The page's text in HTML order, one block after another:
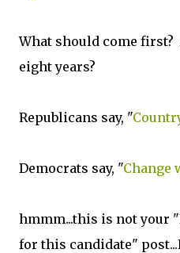
What should come
eight years?
Republicans say, "
Democrats say, "Change
hmmm...this is not your
for this candidate"